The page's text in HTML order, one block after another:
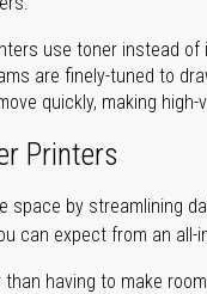
use toner instead of
are finely-tuned to
quickly, making
Printers
space by streamlining
can expect from an all-
than having to make